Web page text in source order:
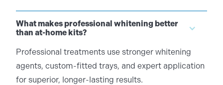
What makes professional whitening better
than at-home kits?
Professional treatments use stronger whitening
agents, custom-fitted trays, and expert application
for superior, longer-lasting results.